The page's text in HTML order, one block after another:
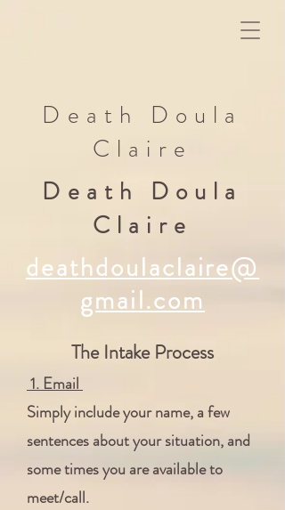
Death Doula
Claire
Death Doula
Claire
deathdoulaclaire@
gmail.com
The Intake Process
1. Email
Simply include your name, a few
sentences about your situation, and
some times you are available to
meet/call.